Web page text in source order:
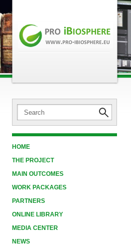
HOME
THE PROJECT
MAIN OUTCOMES
WORK PACKAGES
PARTNERS
ONLINE LIBRARY
MEDIA CENTER
NEWS